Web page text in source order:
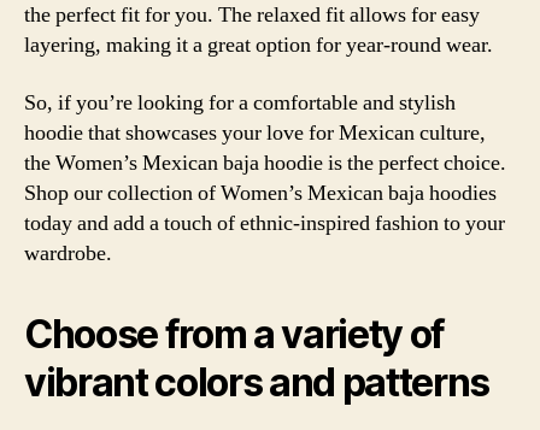
the perfect fit for you. The relaxed fit allows for easy
layering, making it a great option for year-round wear.
So, if you’re looking for a comfortable and stylish
hoodie that showcases your love for Mexican culture,
the Women’s Mexican baja hoodie is the perfect choice.
Shop our collection of Women’s Mexican baja hoodies
today and add a touch of ethnic-inspired fashion to your
wardrobe.
Choose from a variety of
vibrant colors and patterns